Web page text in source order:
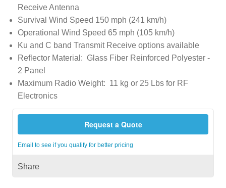
Receive Antenna
Survival Wind Speed 150 mph (241 km/h)
Operational Wind Speed 65 mph (105 km/h)
Ku and C band Transmit Receive options available
Reflector Material: Glass Fiber Reinforced Polyester -
2 Panel
Maximum Radio Weight: 11 kg or 25 Lbs for RF
Electronics
Request a Quote
Email to see if you qualify for better pricing
Share